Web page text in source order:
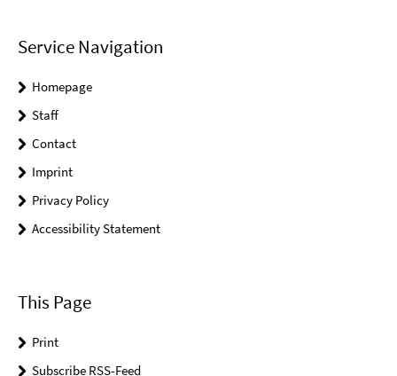
Service Navigation
Homepage
Staff
Contact
Imprint
Privacy Policy
Accessibility Statement
This Page
Print
Subscribe RSS-Feed